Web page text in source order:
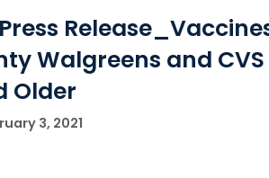
Walgreens and
Older
3, 2021